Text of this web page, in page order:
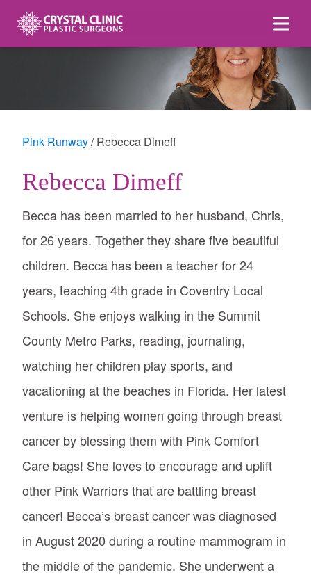
content
Pink Runway Rebecca Dimeff
Rebecca Dimeff
Becca has been married to her husband, Chris,
for 26 years. Together they share five beautiful
children. Becca has been a teacher for 24
years, teaching 4th grade in Coventry Local
Schools. She enjoys walking in the Summit
County Metro Parks, reading, journaling,
watching her children play sports, and
vacationing at the beaches in Florida. Her latest
venture is helping women going through breast
cancer by blessing them with Pink Comfort
Care bags! She loves to encourage and uplift
other Pink Warriors that are battling breast
cancer! Becca’s breast cancer was diagnosed
in August 2020 during a routine mammogram in
the middle of the pandemic. She underwent a